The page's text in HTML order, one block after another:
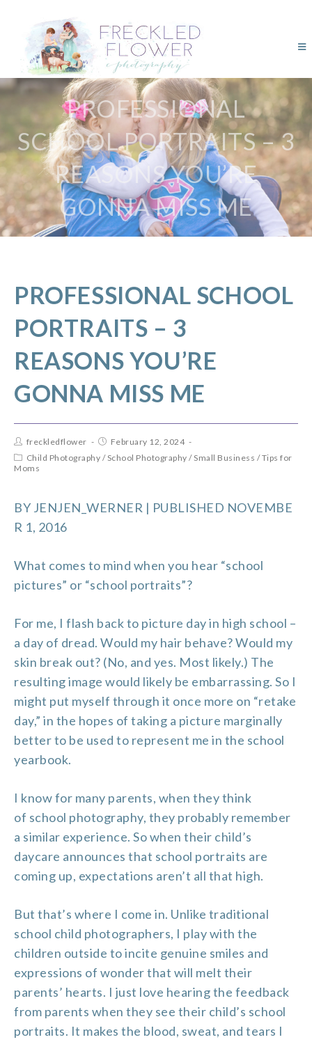
PROFESSIONAL
SCHOOL PORTRAITS – 3
REASONS YOU’RE
GONNA MISS ME
PROFESSIONAL SCHOOL
PORTRAITS – 3
REASONS YOU’RE
GONNA MISS ME
freckledflower
February 12, 2024
Child Photography /School Photography /Small Business /Tips for
Moms
BY JENJEN_WERNER | PUBLISHED NOVEMBE
R 1, 2016
What comes to mind when you hear “school
pictures” or “school portraits”?
For me, I flash back to picture day in high school –
a day of dread. Would my hair behave? Would my
skin break out? (No, and yes. Most likely.) The
resulting image would likely be embarrassing. So I
might put myself through it once more on “retake
day,” in the hopes of taking a picture marginally
better to be used to represent me in the school
yearbook.
I know for many parents, when they think
of school photography, they probably remember
a similar experience. So when their child’s
daycare announces that school portraits are
coming up, expectations aren’t all that high.
But that’s where I come in. Unlike traditional
school child photographers, I play with the
children outside to incite genuine smiles and
expressions of wonder that will melt their
parents’ hearts. I just love hearing the feedback
from parents when they see their child’s school
portraits. It makes the blood, sweat, and tears I